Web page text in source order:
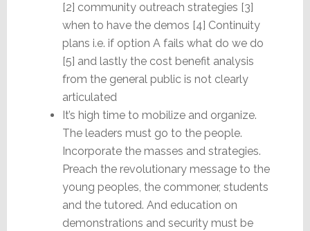
[2] community outreach strategies [3]
when to have the demos [4] Continuity
plans i.e. if option A fails what do we do
[5] and lastly the cost benefit analysis
from the general public is not clearly
articulated
It’s high time to mobilize and organize.
The leaders must go to the people.
Incorporate the masses and strategies.
Preach the revolutionary message to the
young peoples, the commoner, students
and the tutored. And education on
demonstrations and security must be